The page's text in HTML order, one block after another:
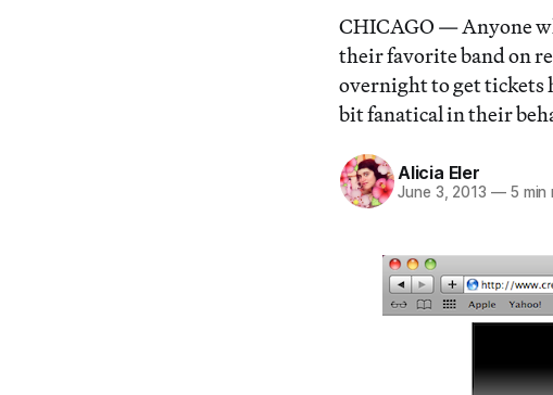
CHICAGO — Anyone
their favorite band on
overnight to get tickets
bit fanatical in their
Alicia Eler
June 3, 2013 —5 min